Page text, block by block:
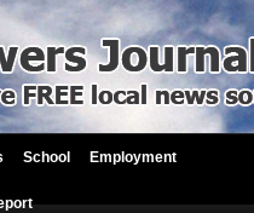
School Employment